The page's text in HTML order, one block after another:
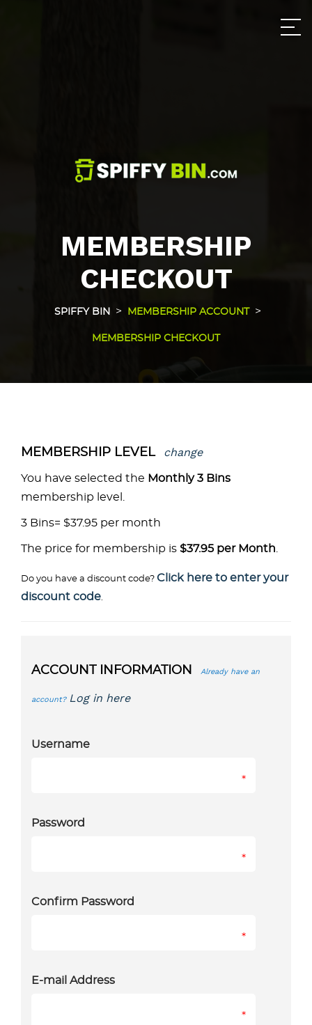
MEMBERSHIP
CHECKOUT
SPIFFY BIN > MEMBERSHIP ACCOUNT >
MEMBERSHIP CHECKOUT
MEMBERSHIP LEVEL change
You have selected the Monthly 3 Bins
membership level.
3 Bins= $37.95 per month
The price for membership is $37.95 per Month
Do you have a discount code? Click here to enter your
discount code.
ACCOUNT INFORMATION Already have an
account? Log in here
Username
*
Password
*
Confirm Password
*
E-mail Address
*